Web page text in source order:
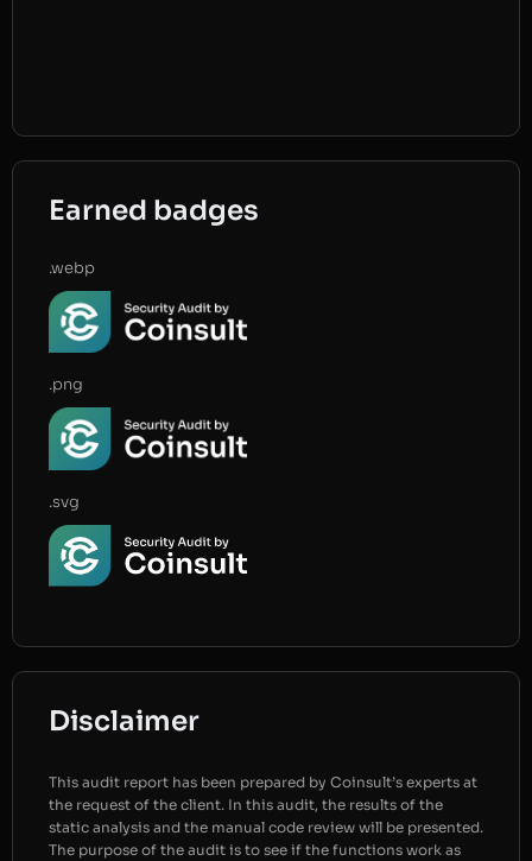
Earned badges
.webp
.png
.svg
Disclaimer
This audit report has been prepared by Coinsult’s experts at
the request of the client. In this audit, the results of the
static analysis and the manual code review will be presented.
The purpose of the audit is to see if the functions work as